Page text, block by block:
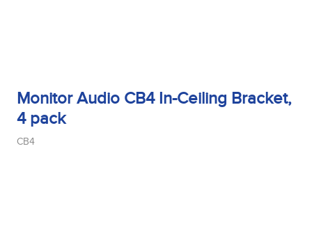
Monitor Audio CB4 In-Ceiling Bracket,
4 pack
CB4